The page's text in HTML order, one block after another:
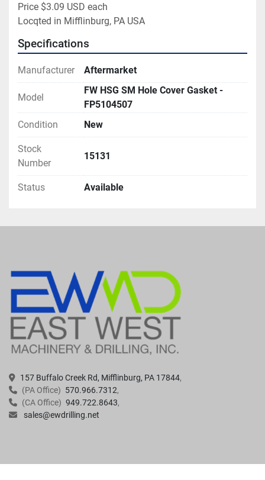
Price $3.09 USD each
Locqted in Mifflinburg, PA USA
Specifications
Manufacturer Aftermarket
Model
FW HSG SM Hole Cover Gasket -
FP5104507
Condition
New
Stock
Number
15131
Status Available
157 Buffalo Creek Rd, Mifflinburg, PA 17844
(PA Office) 570.966.7312
(CA Office) 949.722.8643
sales@ewdrilling.net